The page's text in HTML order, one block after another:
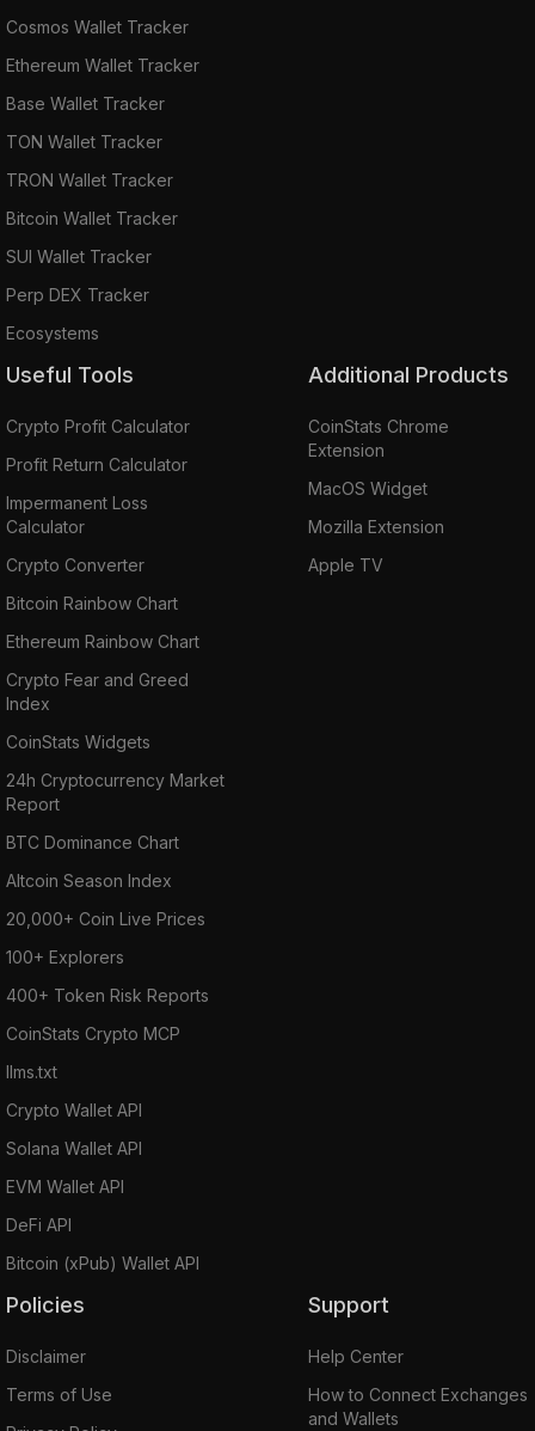
Cosmos Wallet Tracker
Ethereum Wallet Tracker
Base Wallet Tracker
TON Wallet Tracker
TRON Wallet Tracker
Bitcoin Wallet Tracker
SUI Wallet Tracker
Perp DEX Tracker
Ecosystems
Useful Tools
Crypto Profit Calculator
Profit Return Calculator
Impermanent Loss
Calculator
Crypto Converter
Bitcoin Rainbow Chart
Ethereum Rainbow Chart
Crypto Fear and Greed
Index
CoinStats Widgets
24h Cryptocurrency Market
Report
BTC Dominance Chart
Altcoin Season Index
20,000+ Coin Live Prices
100+ Explorers
400+ Token Risk Reports
CoinStats Crypto MCP
llms.txt
Crypto Wallet API
Solana Wallet API
EVM Wallet API
DeFi API
Bitcoin (xPub) Wallet API
Additional Products
CoinStats Chrome
Extension
MacOS Widget
Mozilla Extension
Apple TV
Policies
Disclaimer
Terms of Use
Support
Help Center
How to Connect Exchanges
and Wallets